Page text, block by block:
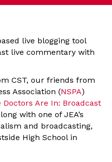
live blogging tool
live commentary with
CST, our friends from
Association (NSPA)
Doctors Are In: Broadcast
with one of JEA’s
and broadcasting,
High School in